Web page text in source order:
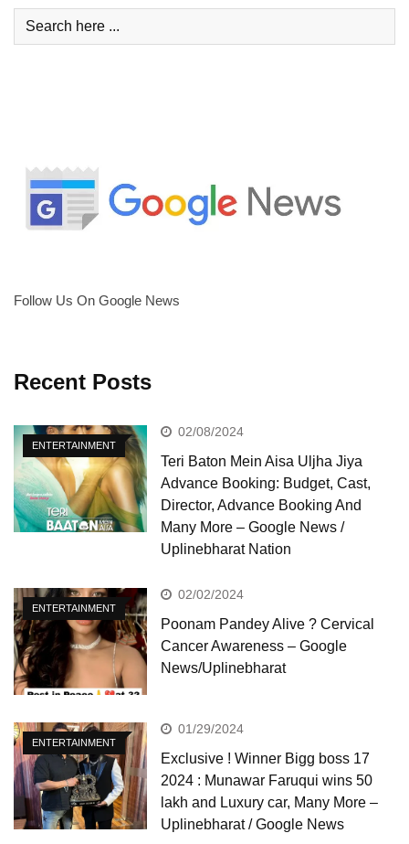
Follow Us On Google News
Recent Posts
ENTERTAINMENT
02/08/2024
Teri Baton Mein Aisa Uljha Jiya
Advance Booking: Budget, Cast,
Director, Advance Booking And
Many More – Google News /
Uplinebharat Nation
ENTERTAINMENT
02/02/2024
Poonam Pandey Alive ? Cervical
Cancer Awareness – Google
News/Uplinebharat
ENTERTAINMENT
01/29/2024
Exclusive ! Winner Bigg boss 17
2024 : Munawar Faruqui wins 50
lakh and Luxury car, Many More –
Uplinebharat / Google News